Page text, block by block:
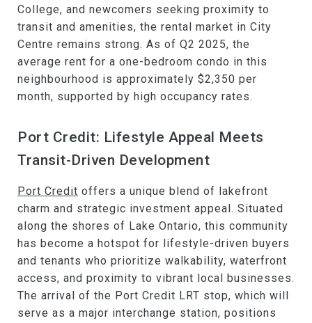
College, and newcomers seeking proximity to
transit and amenities, the rental market in City
Centre remains strong. As of Q2 2025, the
average rent for a one-bedroom condo in this
neighbourhood is approximately $2,350 per
month, supported by high occupancy rates.
Port Credit: Lifestyle Appeal Meets
Transit-Driven Development
Port Credit offers a unique blend of lakefront
charm and strategic investment appeal. Situated
along the shores of Lake Ontario, this community
has become a hotspot for lifestyle-driven buyers
and tenants who prioritize walkability, waterfront
access, and proximity to vibrant local businesses.
The arrival of the Port Credit LRT stop, which will
serve as a major interchange station, positions